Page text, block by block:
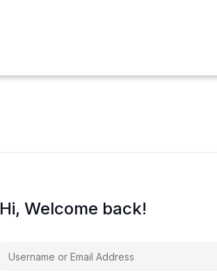
Hi, Welcome back!